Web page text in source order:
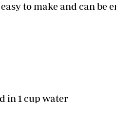
E-Paper
to make and can be
in 1 cup water